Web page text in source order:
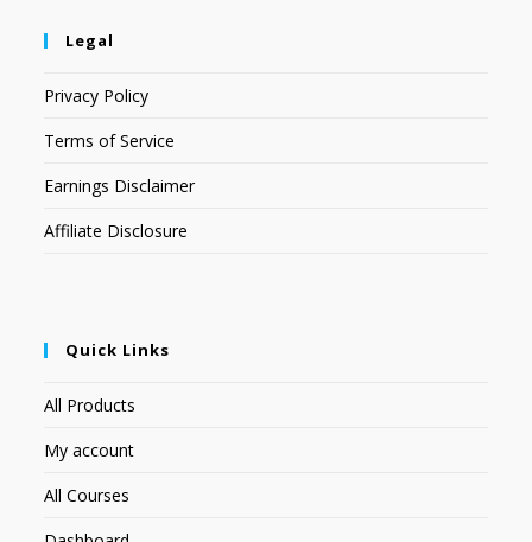
Legal
Privacy Policy
Terms of Service
Earnings Disclaimer
Affiliate Disclosure
Quick Links
All Products
My account
All Courses